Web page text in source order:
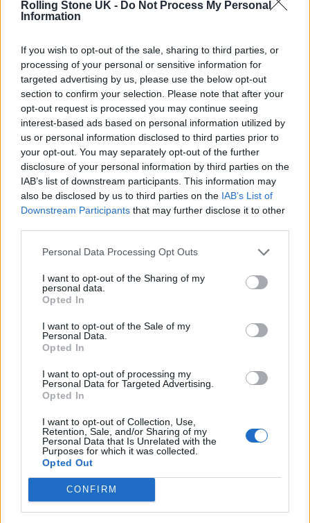
Rolling Stone UK - Do Not Process My Personal
Information
If you wish to opt-out of the sale, sharing to third parties, or
processing of your personal or sensitive information for
targeted advertising by us, please use the below opt-out
section to confirm your selection. Please note that after your
opt-out request is processed you may continue seeing
interest-based ads based on personal information utilized by
us or personal information disclosed to third parties prior to
your opt-out. You may separately opt-out of the further
disclosure of your personal information by third parties on the
IAB’s list of downstream participants. This information may
also be disclosed by us to third parties on the IAB’s List of
Downstream Participants that may further disclose it to other
Personal Data Processing Opt Outs
I want to opt-out of the Sharing of my
personal data.
Opted In
I want to opt-out of the Sale of my
Personal Data.
Opted In
I want to opt-out of processing my
Personal Data for Targeted Advertising.
Opted In
I want to opt-out of Collection, Use,
Retention, Sale, and/or Sharing of my
Personal Data that Is Unrelated with the
Purposes for which it was collected.
Opted Out
CONFIRM
on Earth, and so I should go for it.
experience and the new discipline reflect back onto
your DJing and dance productions?
I definitely understand why people pick a
lane and go with it. In my DJ world, I don’t
really do that. At the beginning of my DJ
career, it’s easier to be associated with either a
sound or a label or a scene and be locked in
that. But there’s also some rigidity in that. As a
pigeonholed into DJing a certain kind of
music or anything like that. I play all kinds of
stuff, and that wide reaching perspective
knows no bounds for me. So of course I’d like
to try to make stuff with a band and with
other really talented musicians and expand
my idea of songwriting beyond dance music.